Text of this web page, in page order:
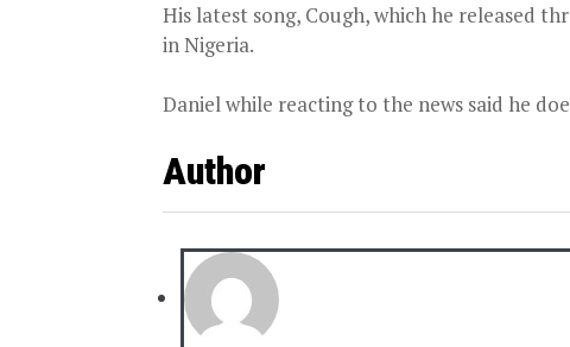
His latest song, Cough, which he released
in Nigeria.
Daniel while reacting to the news said he
Author